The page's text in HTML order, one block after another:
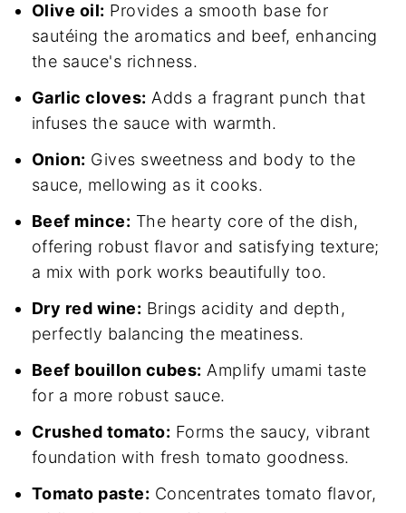
Olive oil: Provides a smooth base for
sautéing the aromatics and beef, enhancing
the sauce's richness.
Garlic cloves: Adds a fragrant punch that
infuses the sauce with warmth.
Onion: Gives sweetness and body to the
sauce, mellowing as it cooks.
Beef mince: The hearty core of the dish,
offering robust flavor and satisfying texture;
a mix with pork works beautifully too.
Dry red wine: Brings acidity and depth,
perfectly balancing the meatiness.
Beef bouillon cubes: Amplify umami taste
for a more robust sauce.
Crushed tomato: Forms the saucy, vibrant
foundation with fresh tomato goodness.
Tomato paste: Concentrates tomato flavor,